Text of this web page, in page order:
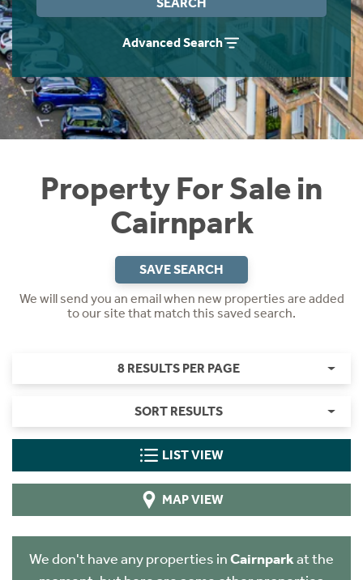
Advanced Search
Property For Sale in
Cairnpark
SAVE SEARCH
We will send you an email when new properties are added
to our site that match this saved search.
8 RESULTS PER PAGE
SORT RESULTS
LIST VIEW
MAP VIEW
We don't have any properties inCairnparkat the
Instant Rental Valuation
Students
Short Term Let Licence & Obligation Guide
Rettie Financial Services
Think Mortgages. Think Rettie.
Home Buying App
LBTT Calculator